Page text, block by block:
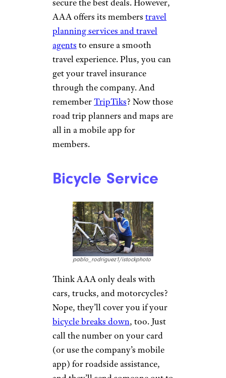
tools, interview practice tools,
self-assessments, and
workshops.
Travel Planning
Antonio_Diaz/istockphoto
can be time-consuming,
secure the best deals.However,
AAA offers its memberstravel
planning services and travel
agentsto ensurea smooth
travel experience. Plus, you can
get your travel insurance
through the company. And
rememberTripTiks? Now those
road trip planners and maps are
all in a mobile app for
members.